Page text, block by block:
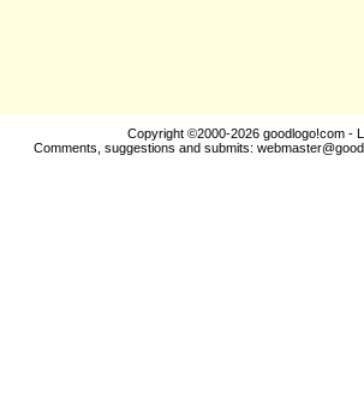
Copyright ©2000-2026 goodlogo!com -
Comments, suggestions and submits: